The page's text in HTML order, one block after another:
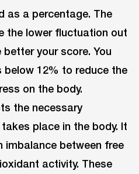
as a percentage. The
the lower fluctuation out
your score. You
12% to reduce the
on the body.
the necessary
place in the body. It
imbalance between free
activity. These